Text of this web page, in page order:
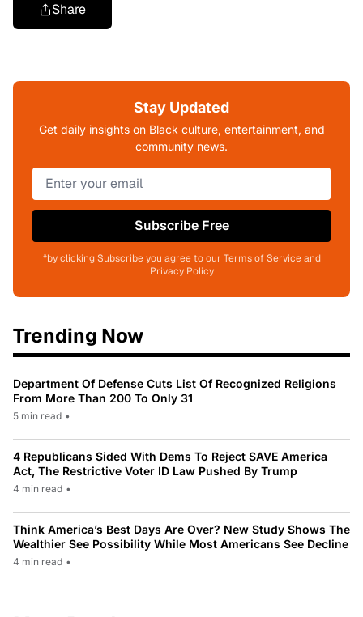
Share
Stay Updated
Get daily insights on Black culture, entertainment, and
community news.
Subscribe Free
*by clicking Subscribe you agree to our Terms of Service and
Privacy Policy
Trending Now
Department Of Defense Cuts List Of Recognized Religions
From More Than 200 To Only 31
5 min read •
4 Republicans Sided With Dems To Reject SAVE America
Act, The Restrictive Voter ID Law Pushed By Trump
4 min read •
Think America’s Best Days Are Over? New Study Shows The
Wealthier See Possibility While Most Americans See Decline
4 min read •